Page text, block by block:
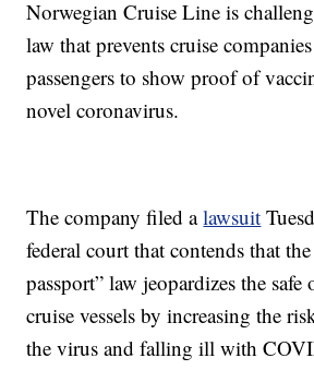
Norwegian Cruise Line is
law that prevents cruise
passengers to show proof of
novel coronavirus.
The company filed alawsuit
federal court that contends that
passport” law jeopardizes the
cruise vessels by increasing the
the virus and falling ill with